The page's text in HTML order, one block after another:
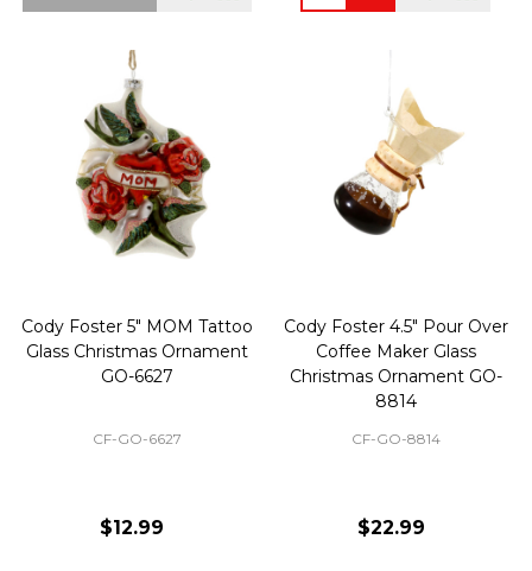
Cody Foster 5" MOM Tattoo
Glass Christmas Ornament
GO-6627
CF-GO-6627
$12.99
Cody Foster 4.5" Pour Over
Coffee Maker Glass
Christmas Ornament GO-
8814
CF-GO-8814
$22.99